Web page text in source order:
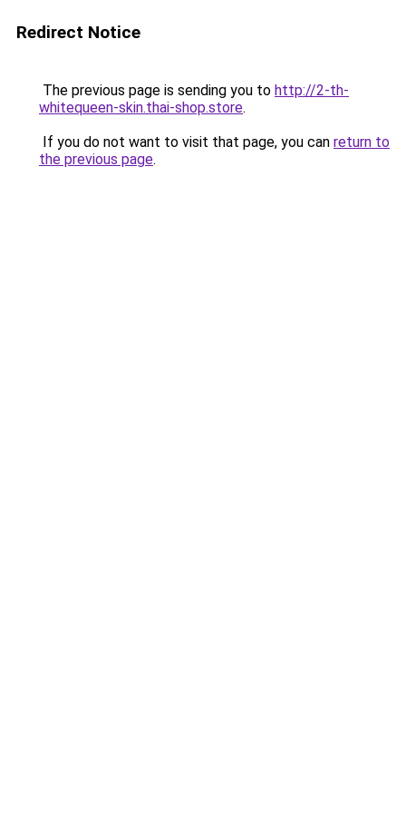
Redirect Notice
The previous page is sending you to http://2-th-
whitequeen-skin.thai-shop.store.
If you do not want to visit that page, you can return to
the previous page.